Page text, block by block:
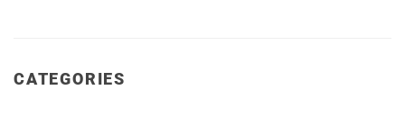
CATEGORIES